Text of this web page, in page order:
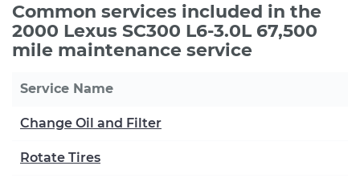
Common services included in the
2000 Lexus SC300 L6-3.0L 67,500
mile maintenance service
Service Name
Change Oil and Filter
Rotate Tires